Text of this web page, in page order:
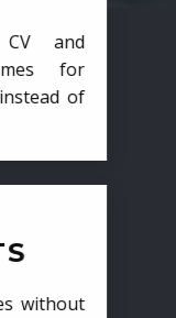
and
for
of
without